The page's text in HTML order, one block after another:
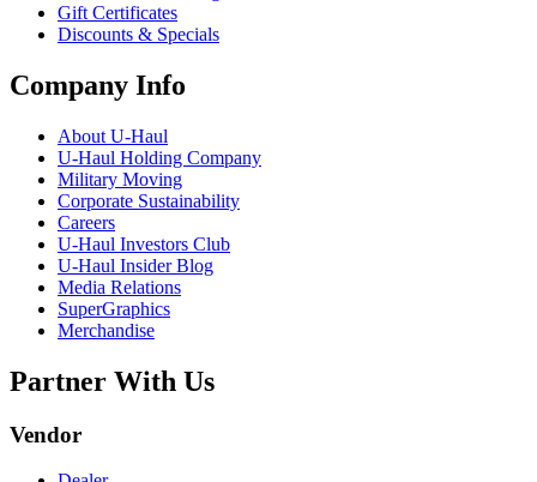
Gift Certificates
Discounts & Specials
Company Info
About U-Haul
U-Haul Holding Company
Military Moving
Corporate Sustainability
Careers
U-Haul Investors Club
U-Haul Insider Blog
Media Relations
SuperGraphics
Merchandise
Partner With Us
Vendor